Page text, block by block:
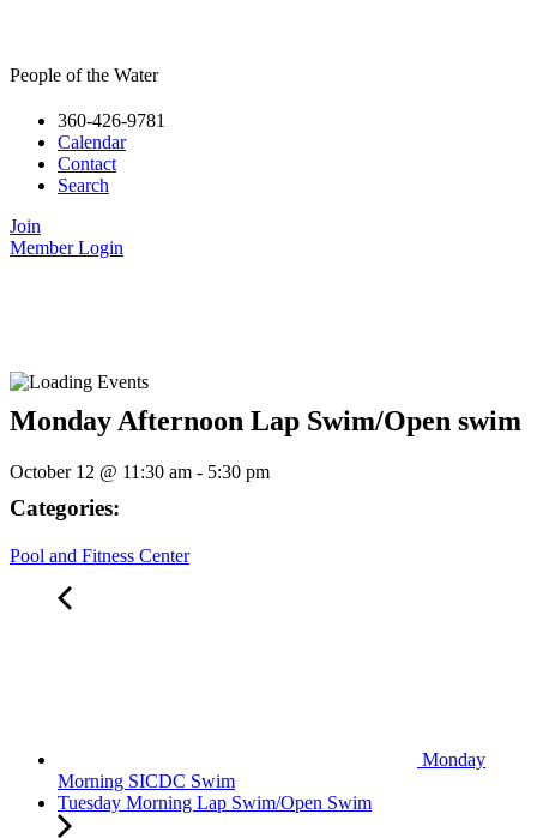
People of the Water
360-426-9781
Calendar
Contact
Search
Join
Member Login
Monday Afternoon Lap Swim/Open swim
October 12 @ 11:30 am - 5:30 pm
Categories:
Pool and Fitness Center
Monday
Morning SICDC Swim
Tuesday Morning Lap Swim/Open Swim